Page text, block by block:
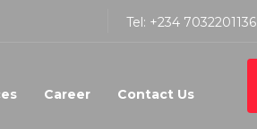
Tel: +234 7032201136
Career Contact Us